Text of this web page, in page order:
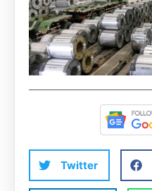
Twitter